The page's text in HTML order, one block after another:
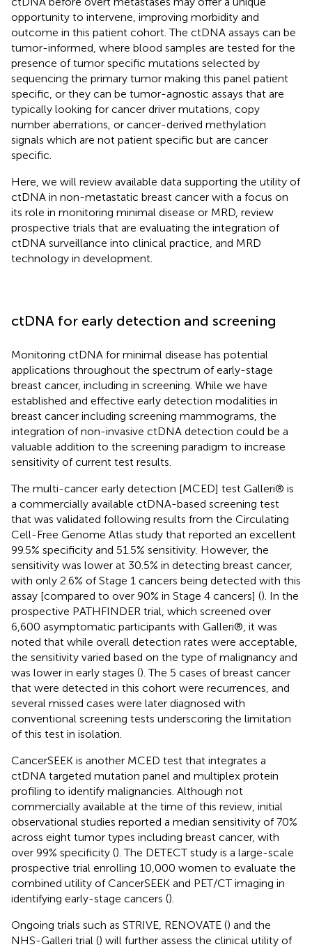
opportunity to intervene, improving morbidity and
outcome in this patient cohort. The ctDNA assays can be
tumor-informed, where blood samples are tested for the
presence of tumor specific mutations selected by
sequencing the primary tumor making this panel patient
specific, or they can be tumor-agnostic assays that are
typically looking for cancer driver mutations, copy
number aberrations, or cancer-derived methylation
signals which are not patient specific but are cancer
specific.
Here, we will review available data supporting the utility of
ctDNA in non-metastatic breast cancer with a focus on
its role in monitoring minimal disease or MRD, review
prospective trials that are evaluating the integration of
ctDNA surveillance into clinical practice, and MRD
technology in development.
ctDNA for early detection and screening
Monitoring ctDNA for minimal disease has potential
applications throughout the spectrum of early-stage
breast cancer, including in screening. While we have
established and effective early detection modalities in
breast cancer including screening mammograms, the
integration of non-invasive ctDNA detection could be a
valuable addition to the screening paradigm to increase
sensitivity of current test results.
The multi-cancer early detection [MCED] test Galleri® is
a commercially available ctDNA-based screening test
that was validated following results from the Circulating
Cell-Free Genome Atlas study that reported an excellent
99.5% specificity and 51.5% sensitivity. However, the
sensitivity was lower at 30.5% in detecting breast cancer,
with only 2.6% of Stage 1 cancers being detected with this
assay [compared to over 90% in Stage 4 cancers] (). In the
prospective PATHFINDER trial, which screened over
6,600 asymptomatic participants with Galleri®, it was
noted that while overall detection rates were acceptable,
the sensitivity varied based on the type of malignancy and
was lower in early stages (). The 5 cases of breast cancer
that were detected in this cohort were recurrences, and
several missed cases were later diagnosed with
conventional screening tests underscoring the limitation
of this test in isolation.
CancerSEEK is another MCED test that integrates a
ctDNA targeted mutation panel and multiplex protein
profiling to identify malignancies. Although not
commercially available at the time of this review, initial
observational studies reported a median sensitivity of 70%
across eight tumor types including breast cancer, with
over 99% specificity (). The DETECT study is a large-scale
prospective trial enrolling 10,000 women to evaluate the
combined utility of CancerSEEK and PET/CT imaging in
identifying early-stage cancers ().
Ongoing trials such as STRIVE, RENOVATE () and the
NHS-Galleri trial () will further assess the clinical utility of